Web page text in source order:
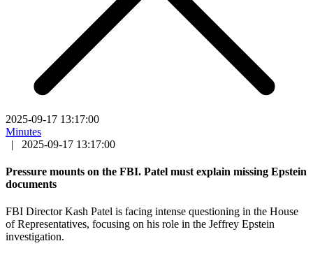
2025-09-17 13:17:00
Minutes
|
2025-09-17 13:17:00
Pressure mounts on the FBI. Patel must explain missing Epstein
documents
FBI Director Kash Patel is facing intense questioning in the House
of Representatives, focusing on his role in the Jeffrey Epstein
investigation.